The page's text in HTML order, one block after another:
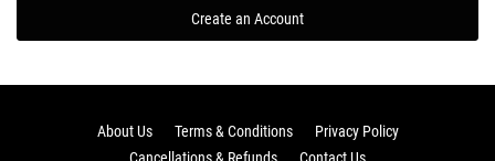
Create an Account
About Us Terms & Conditions
Privacy Policy